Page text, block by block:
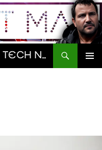
The Gadget Man | AI & Tech News and Reviews | Matt Porter